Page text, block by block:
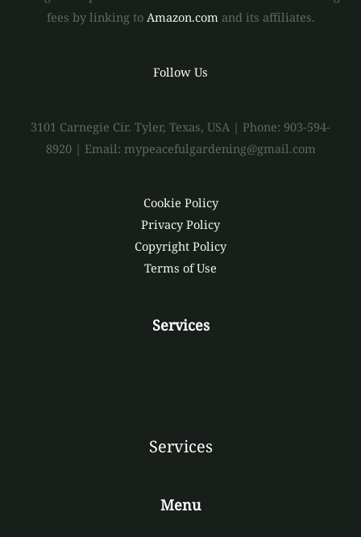
fees by linking to Amazon.com and its affiliates.
Follow Us
3101 Carnegie Cir. Tyler, Texas, USA | Phone: 903-594-
8920 | Email: mypeacefulgardening@gmail.com
Cookie Policy
Privacy Policy
Copyright Policy
Terms of Use
Services
Services
Menu